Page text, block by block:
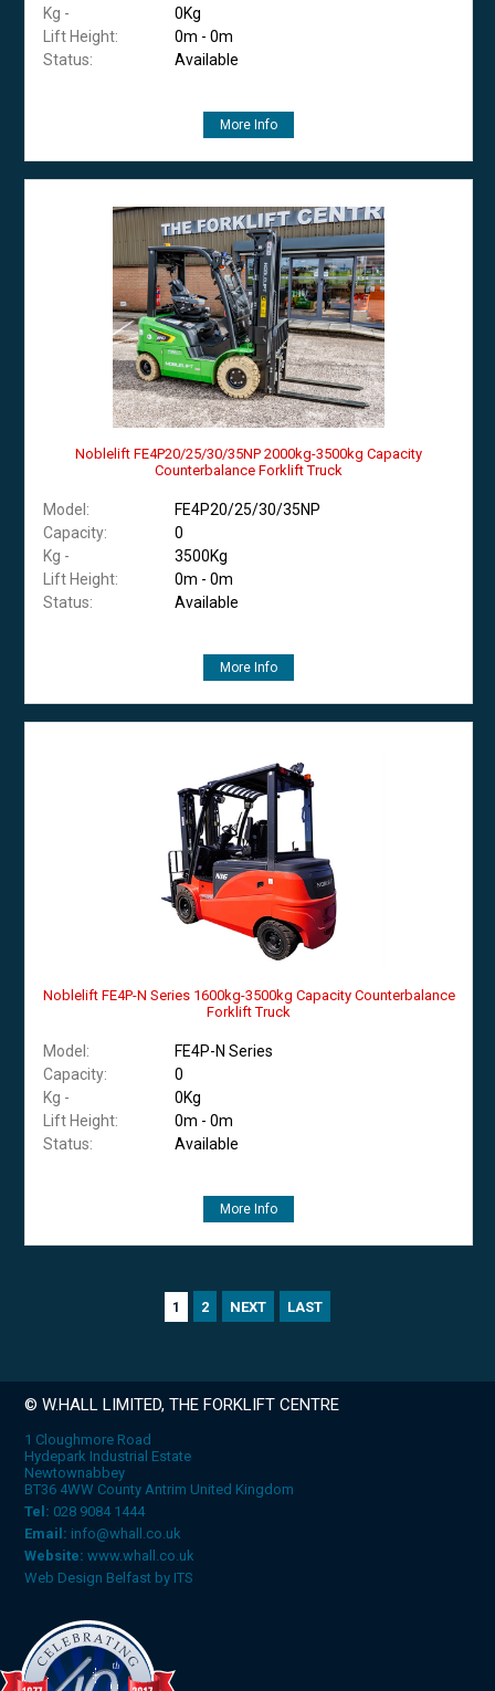
Kg -
0Kg
Lift Height:
0m - 0m
Status:
Available
More Info
Noblelift FE4P20/25/30/35NP 2000kg-3500kg Capacity
Counterbalance Forklift Truck
Model:
FE4P20/25/30/35NP
Capacity:
0
Kg -
3500Kg
Lift Height:
0m - 0m
Status:
Available
More Info
Noblelift FE4P-N Series 1600kg-3500kg Capacity Counterbalance
Forklift Truck
Model:
FE4P-N Series
Capacity:
0
Kg -
0Kg
Lift Height:
0m - 0m
Status:
Available
More Info
1 2 NEXT LAST
© W.HALL LIMITED, THE FORKLIFT CENTRE
1 Cloughmore Road
Hydepark Industrial Estate
Newtownabbey
BT36 4WW County Antrim United Kingdom
Tel: 028 9084 1444
Email: info@whall.co.uk
Website: www.whall.co.uk
Web Design Belfast by ITS